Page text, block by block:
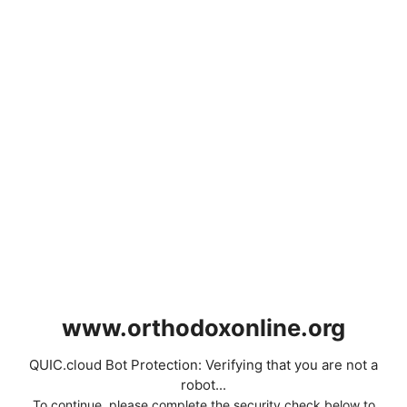
www.orthodoxonline.org
QUIC.cloud Bot Protection: Verifying that you are not a
robot...